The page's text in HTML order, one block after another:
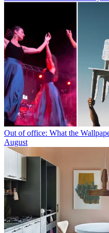
Out of office: What the
August